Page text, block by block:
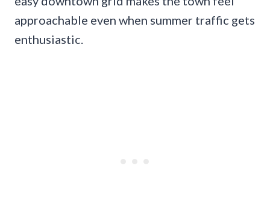
approachable even when summer traffic gets
enthusiastic.